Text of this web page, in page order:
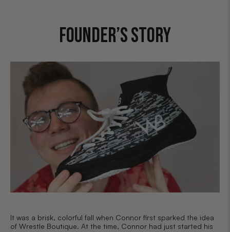
FOUNDER’S STORY
It was a brisk, colorful fall when Connor first sparked the idea
of Wrestle Boutique. At the time, Connor had just started his